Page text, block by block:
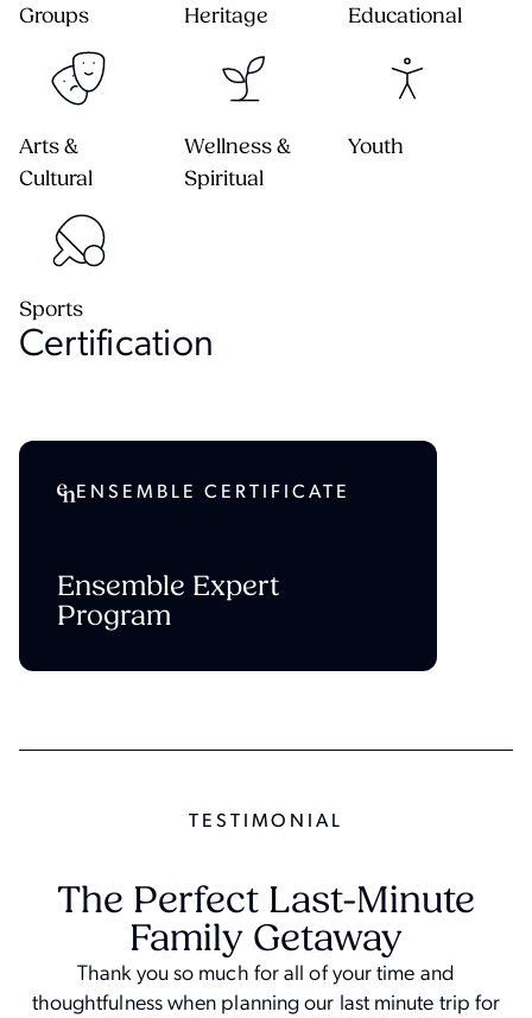
Groups Heritage Educational
Arts &
Cultural
Wellness &
Spiritual
Youth
Sports
Certification
ENSEMBLE CERTIFICATE
Ensemble Expert
Program
TESTIMONIAL
The Perfect Last-Minute
Family Getaway
Thank you so much for all of your time and
thoughtfulness when planning our last minute trip for